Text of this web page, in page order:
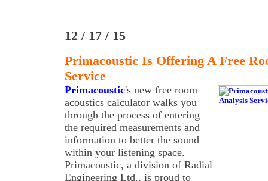
12 / 17 / 15
Primacoustic Is Offering A Free
Service
Primacoustic's new free room
acoustics calculator walks you
through the process of entering
the required measurements and
information to better the sound
within your listening space.
Primacoustic, a division of Radial
Engineering Ltd., is proud to